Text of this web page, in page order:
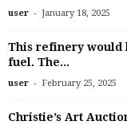
user - January 18, 2025
This refinery would
fuel. The...
user - February 25, 2025
Christie’s Art